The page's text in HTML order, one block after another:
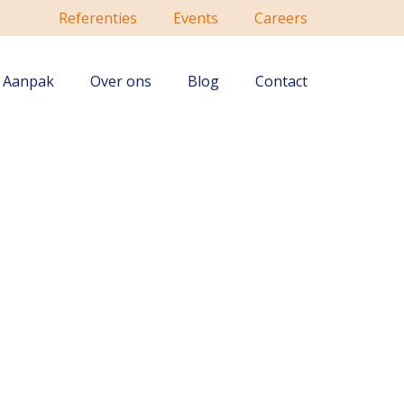
Referenties Events Careers
Aanpak Over ons Blog Contact